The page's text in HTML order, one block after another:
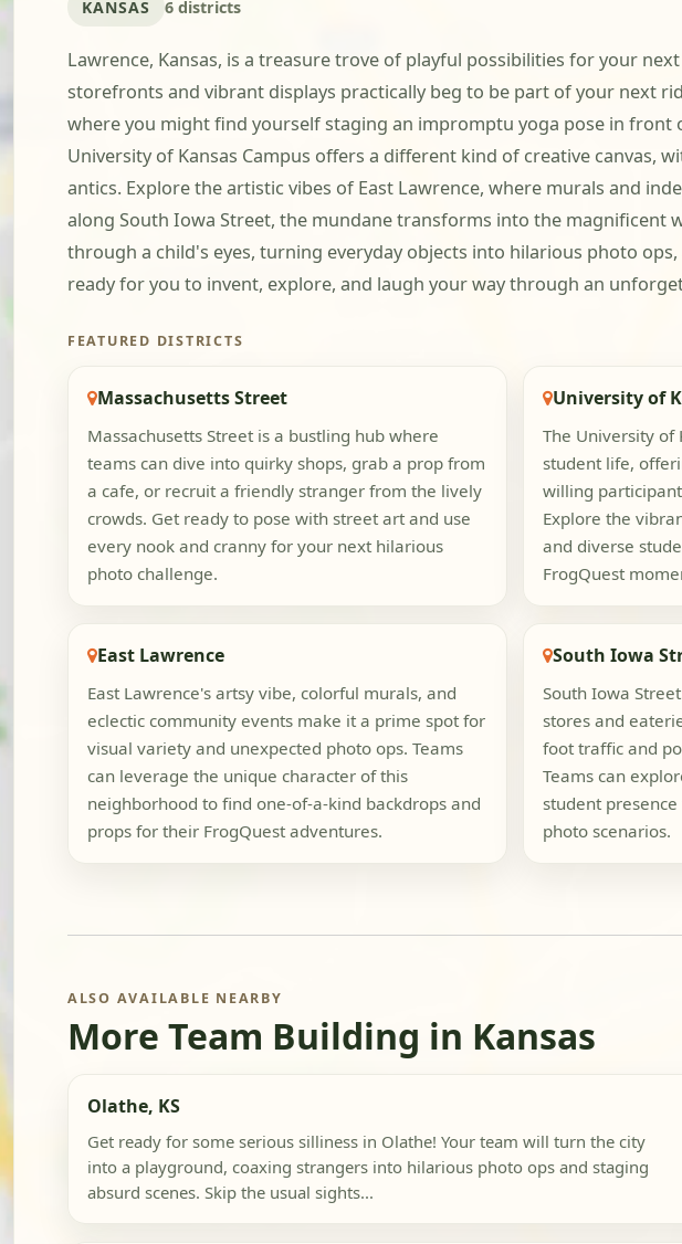
KANSAS 6 districts
Lawrence, Kansas, is a treasure trove of playful possibilities for your
storefronts and vibrant displays practically beg to be part of your next
where you might find yourself staging an impromptu yoga pose in front
University of Kansas Campus offers a different kind of creative
antics. Explore the artistic vibes of East Lawrence, where murals and
along South Iowa Street, the mundane transforms into the magnificent
through a child's eyes, turning everyday objects into hilarious photo
ready for you to invent, explore, and laugh your way through an
FEATURED DISTRICTS
Massachusetts Street
Massachusetts Street is a bustling hub where
teams can dive into quirky shops, grab a prop from
a cafe, or recruit a friendly stranger from the lively
crowds. Get ready to pose with street art and use
every nook and cranny for your next hilarious
photo challenge.
University of
The University of
student life,
willing
Explore the
and diverse
FrogQuest
East Lawrence
East Lawrence's artsy vibe, colorful murals, and
eclectic community events make it a prime spot for
visual variety and unexpected photo ops. Teams
can leverage the unique character of this
neighborhood to find one-of-a-kind backdrops and
props for their FrogQuest adventures.
South Iowa
South Iowa
stores and
foot traffic and
Teams can
student
photo scenarios.
ALSO AVAILABLE NEARBY
More Team Building in Kansas
Olathe, KS
Get ready for some serious silliness in Olathe! Your team will turn the city
into a playground, coaxing strangers into hilarious photo ops and staging
absurd scenes. Skip the usual sights...